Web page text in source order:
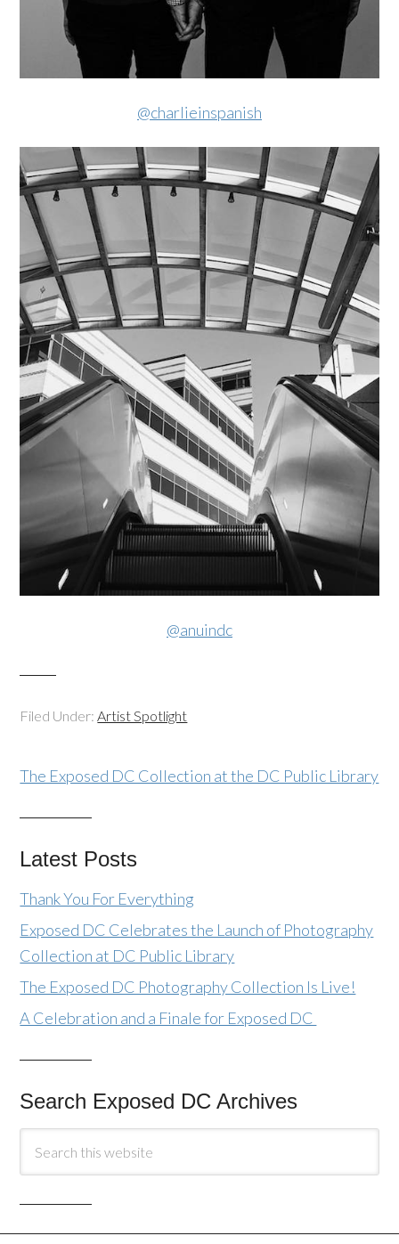
@charlieinspanish
@anuindc
Filed Under:Artist Spotlight
The Exposed DC Collection at the DC Public Library
Latest Posts
Thank You For Everything
Exposed DC Celebrates the Launch of Photography
Collection at DC Public Library
The Exposed DC Photography Collection Is Live!
A Celebration and a Finale for Exposed DC
Search Exposed DC Archives